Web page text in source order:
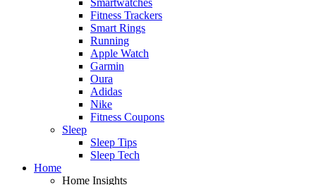
Fitness Trackers
Smart Rings
Running
Apple Watch
Garmin
Oura
Adidas
Nike
Fitness Coupons
Sleep
Sleep Tips
Sleep Tech
Home
Home Insights